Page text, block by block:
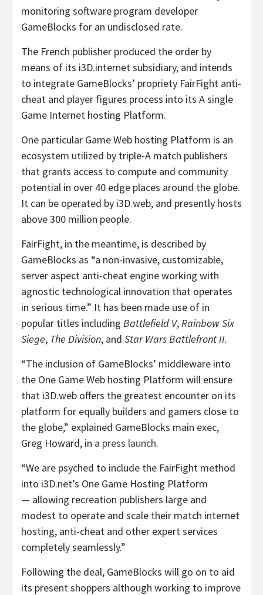
monitoring software program developer
GameBlocks for an undisclosed rate.
The French publisher produced the order by
means of its i3D.internet subsidiary, and intends
to integrate GameBlocks’ propriety FairFight anti-
cheat and player figures process into its A single
Game Internet hosting Platform.
One particular Game Web hosting Platform is an
ecosystem utilized by triple-A match publishers
that grants access to compute and community
potential in over 40 edge places around the globe.
It can be operated by i3D.web, and presently hosts
above 300 million people.
FairFight, in the meantime, is described by
GameBlocks as “a non-invasive, customizable,
server aspect anti-cheat engine working with
agnostic technological innovation that operates
in serious time.” It has been made use of in
popular titles including Battlefield V,Rainbow Six
Siege, The Division, and Star Wars Battlefront II.
“The inclusion of GameBlocks’ middleware into
the One Game Web hosting Platform will ensure
that i3D.web offers the greatest encounter on its
platform for equally builders and gamers close to
the globe,” explained GameBlocks main exec,
Greg Howard, in a press launch.
“We are psyched to include the FairFight method
into i3D.net’s One Game Hosting Platform
— allowing recreation publishers large and
modest to operate and scale their match internet
hosting, anti-cheat and other expert services
completely seamlessly.”
Following the deal, GameBlocks will go on to aid
its present shoppers although working to improve